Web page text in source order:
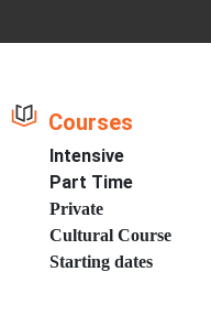
Courses
Intensive
Part Time
Private
Cultural Course
Starting dates